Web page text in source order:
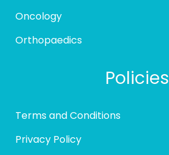
Oncology
Orthopaedics
Policies
Terms and Conditions
Privacy Policy